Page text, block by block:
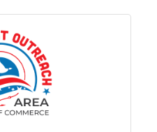
restore the
and keep them
at 422 S. Chapelle